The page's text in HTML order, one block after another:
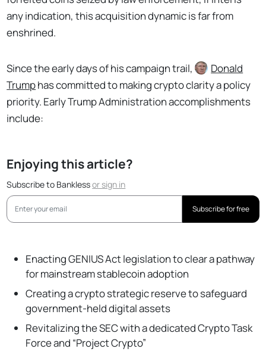
any indication, this acquisition dynamic is far from
enshrined.
Since the early days of his campaign trail,
Donald
Trumphas committed to making crypto clarity a policy
priority. Early Trump Administration accomplishments
include:
Enjoying this article?
Subscribe to Banklessorsign in
Subscribe for free
Enacting GENIUS Act legislation to clear a pathway
for mainstream stablecoin adoption
Creating a crypto strategic reserve to safeguard
government-held digital assets
Revitalizing the SEC with a dedicated Crypto Task
Force and “Project Crypto”